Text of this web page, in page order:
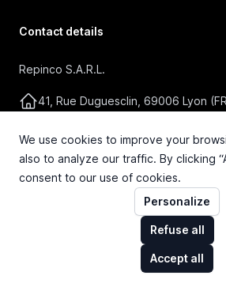
We use cookies to improve your
also to analyze our traffic. By clicking
consent to our use of cookies.
Personalize
Refuse all
Accept all
Contact details
Repinco S.A.R.L.
41, Rue Duguesclin, 69006 Lyon
+33 4 72 36 87 87
contact@repinco.com
© 2026 Repinco S.A.R.L. Tous droits